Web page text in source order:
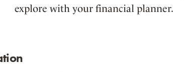
explore with your financial planner.